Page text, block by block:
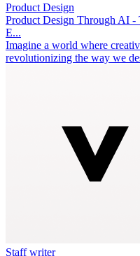
Product Design
Product Design Through AI -
E...
Imagine a world where
revolutionizing the way we
Staff writer